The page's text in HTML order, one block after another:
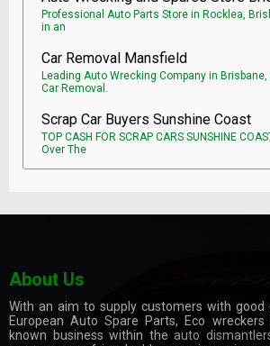
Professional Auto Parts Store in Rocklea,
in an
Car Removal Mansfield
Leading Auto Wrecking Company in
Car Removal.
Scrap Car Buyers Sunshine Coast
TOP CASH FOR SCRAP CARS SUNSHINE
Over The
About Us
With an aim to supply customers with good
European Auto Spare Parts, Eco wreckers
known business within theauto